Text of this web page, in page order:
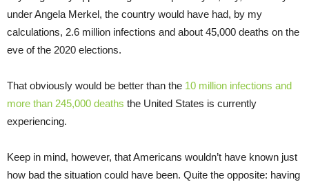
under Angela Merkel, the country would have had, by my
calculations, 2.6 million infections and about 45,000 deaths on the
eve of the 2020 elections.
That obviously would be better than the 10 million infections and
more than 245,000 deaths the United States is currently
experiencing.
Keep in mind, however, that Americans wouldn’t have known just
how bad the situation could have been. Quite the opposite: having